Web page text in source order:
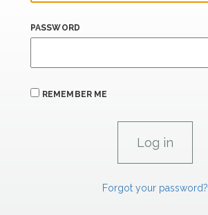
PASSWORD
REMEMBER ME
Forgot your password?